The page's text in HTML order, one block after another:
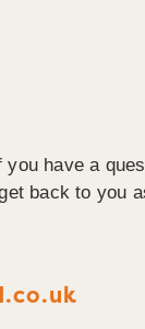
have a
back to you